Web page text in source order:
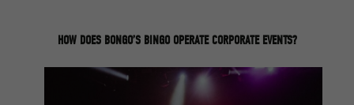
HOW DOES BONGO’S BINGO OPERATE CORPORATE EVENTS?